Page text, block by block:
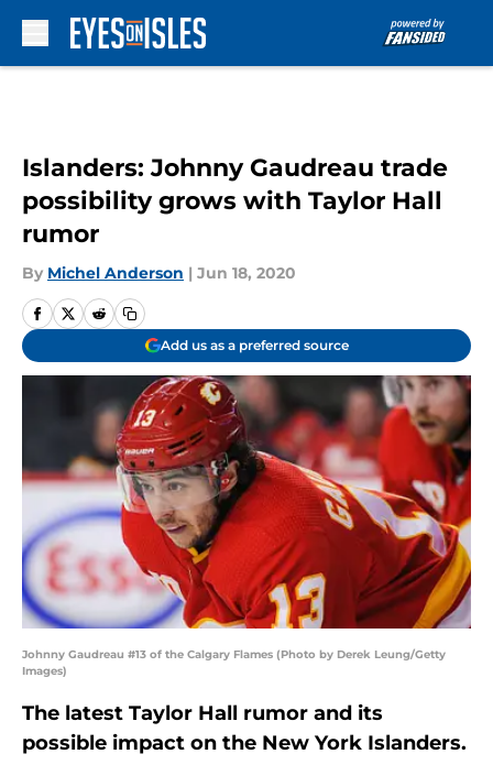
Islanders: Johnny Gaudreau trade
possibility grows with Taylor Hall
rumor
By Michel Anderson | Jun 18, 2020
Add us as a preferred source
Johnny Gaudreau #13 of the Calgary Flames (Photo by Derek Leung/Getty
Images)
The latest Taylor Hall rumor and its
possible impact on the New York Islanders.